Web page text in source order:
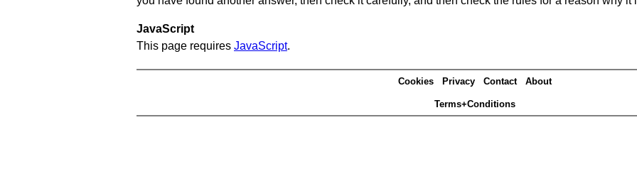
JavaScript
This page requires JavaScript.
Cookies Privacy Contact About
Terms+Conditions